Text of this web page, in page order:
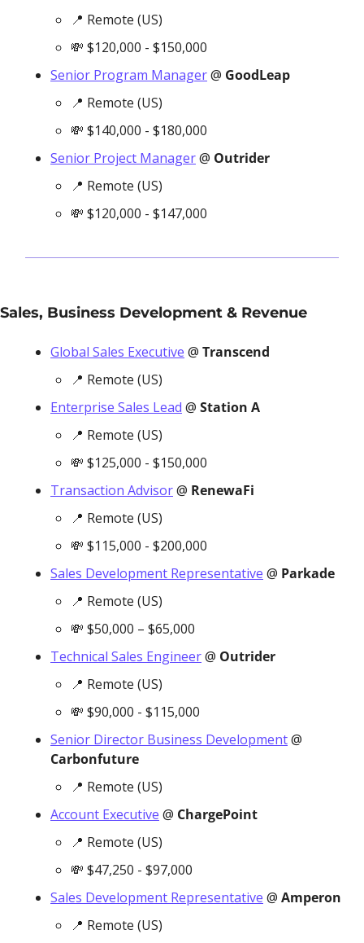
📍 Remote (US)
💸 $120,000 - $150,000
Senior Program Manager @ GoodLeap
📍 Remote (US)
💸 $140,000 - $180,000
Senior Project Manager @ Outrider
📍 Remote (US)
💸 $120,000 - $147,000
Sales, Business Development & Revenue
Global Sales Executive @ Transcend
📍 Remote (US)
Enterprise Sales Lead @ Station A
📍 Remote (US)
💸 $125,000 - $150,000
Transaction Advisor @ RenewaFi
📍 Remote (US)
💸 $115,000 - $200,000
Sales Development Representative @ Parkade
📍 Remote (US)
💸 $50,000 – $65,000
Technical Sales Engineer @ Outrider
📍 Remote (US)
💸 $90,000 - $115,000
Senior Director Business Development
Carbonfuture
📍 Remote (US)
Account Executive @ ChargePoint
📍 Remote (US)
💸 $47,250 - $97,000
Sales Development Representative @ Amperon
📍 Remote (US)